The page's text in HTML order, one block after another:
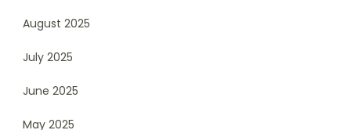
August 2025
July 2025
June 2025
May 2025